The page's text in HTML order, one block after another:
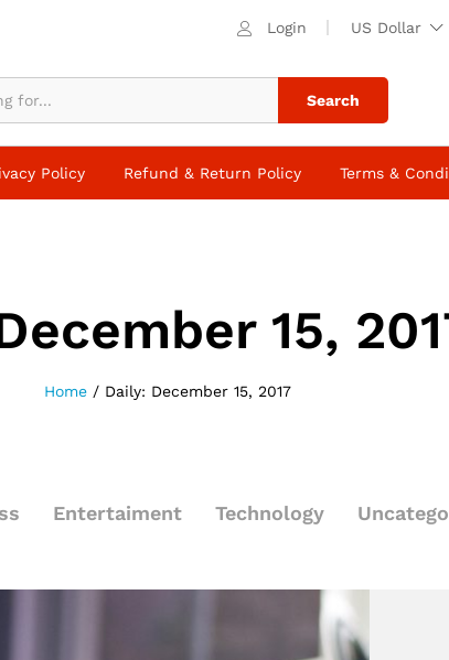
Login US Dollar
Search
Policy Refund & Return Policy Terms &
15,
Home / Daily: December 15, 2017
Entertaiment Technology